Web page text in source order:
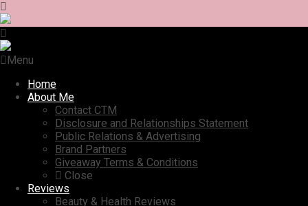
Menu
Home
About Me
Contact CTM
Disclosure and Relationships Statement
Public Relations & Advertising
Brand Partners
Giveaway Terms & Conditions
Close
Reviews
Beauty & Health Reviews